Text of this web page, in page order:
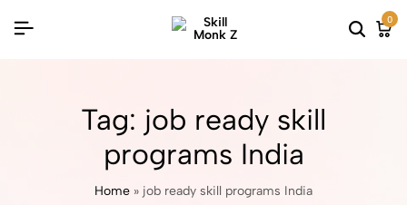
0
Tag: job ready skill
programs India
Home » job ready skill programs India